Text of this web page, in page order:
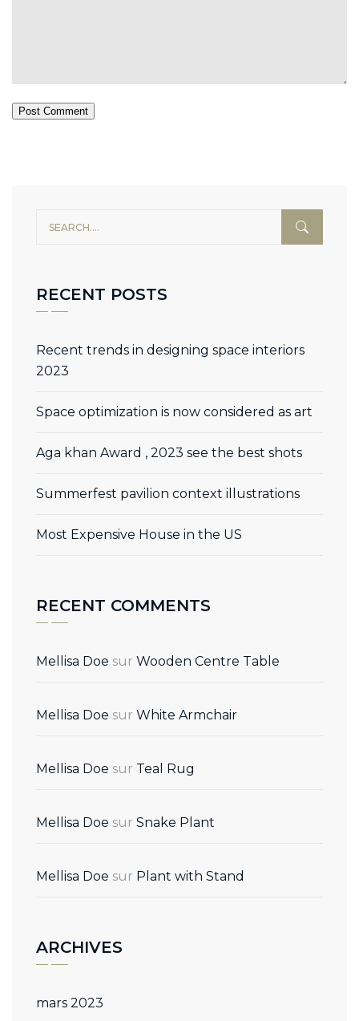
Post Comment
RECENT POSTS
Recent trends in designing space interiors
2023
Space optimization is now considered as art
Aga khan Award , 2023 see the best shots
Summerfest pavilion context illustrations
Most Expensive House in the US
RECENT COMMENTS
Mellisa Doe sur Wooden Centre Table
Mellisa Doe sur White Armchair
Mellisa Doe sur Teal Rug
Mellisa Doe sur Snake Plant
Mellisa Doe sur Plant with Stand
ARCHIVES
mars 2023